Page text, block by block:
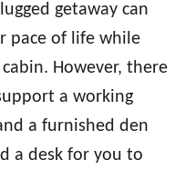
getaway can
pace of life while
However, there
a working
a furnished den
a desk for you to